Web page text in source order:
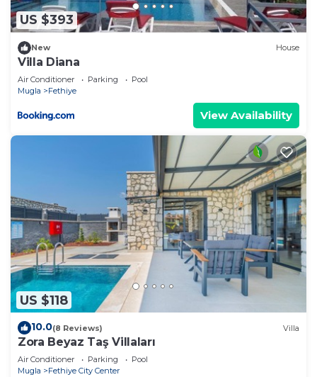
US $393
New House
Villa Diana
Air Conditioner Parking
Pool
Mugla
Fethiye
View Availability
US $118
10.0(8 Reviews) Villa
Zora Beyaz Taş Villaları
Air Conditioner Parking
Pool
Mugla
Fethiye City Center